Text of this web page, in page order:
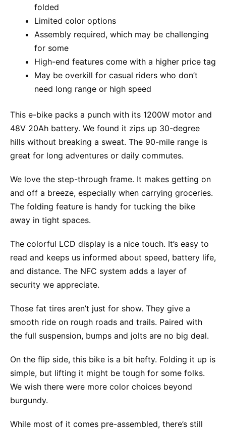
folded
Limited color options
Assembly required, which may be challenging
for some
High-end features come with a higher price tag
May be overkill for casual riders who don’t
need long range or high speed
This e-bike packs a punch with its 1200W motor and
48V 20Ah battery. We found it zips up 30-degree
hills without breaking a sweat. The 90-mile range is
great for long adventures or daily commutes.
We love the step-through frame. It makes getting on
and off a breeze, especially when carrying groceries.
The folding feature is handy for tucking the bike
away in tight spaces.
The colorful LCD display is a nice touch. It’s easy to
read and keeps us informed about speed, battery life,
and distance. The NFC system adds a layer of
security we appreciate.
Those fat tires aren’t just for show. They give a
smooth ride on rough roads and trails. Paired with
the full suspension, bumps and jolts are no big deal.
On the flip side, this bike is a bit hefty. Folding it up is
simple, but lifting it might be tough for some folks.
We wish there were more color choices beyond
burgundy.
While most of it comes pre-assembled, there’s still